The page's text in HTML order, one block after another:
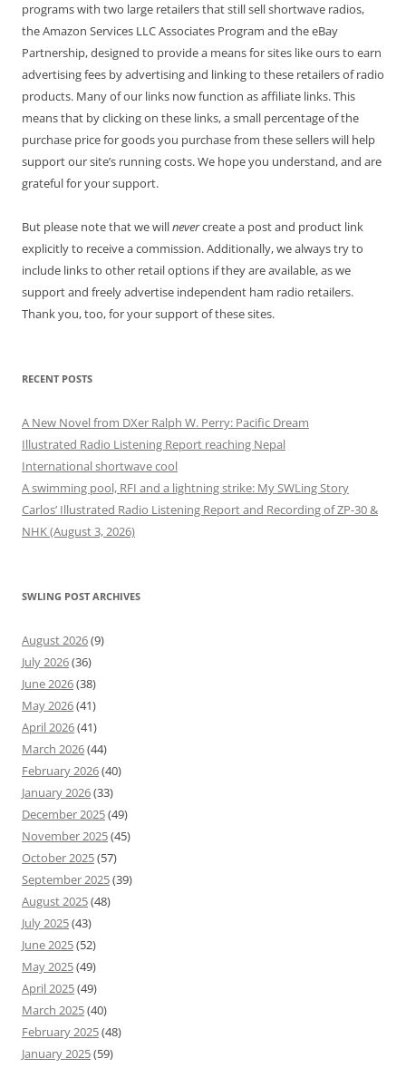
programs with two large retailers that still sell shortwave radios,
the Amazon Services LLC Associates Program and the eBay
Partnership, designed to provide a means for sites like ours to earn
advertising fees by advertising and linking to these retailers of radio
products. Many of our links now function as affiliate links. This
means that by clicking on these links, a small percentage of the
purchase price for goods you purchase from these sellers will help
support our site’s running costs. We hope you understand, and are
grateful for your support.
But please note that we willnevercreate a post and product link
explicitly to receive a commission. Additionally, we always try to
include links to other retail options if they are available, as we
support and freely advertise independent ham radio retailers.
Thank you, too, for your support of these sites.
RECENT POSTS
A New Novel from DXer Ralph W. Perry: Pacific Dream
Illustrated Radio Listening Report reaching Nepal
International shortwave cool
A swimming pool, RFI and a lightning strike: My SWLing Story
Carlos’ Illustrated Radio Listening Report and Recording of ZP-30 &
NHK (August 3, 2026)
SWLING POST ARCHIVES
August 2026(9)
July 2026(36)
June 2026(38)
May 2026(41)
April 2026(41)
March 2026(44)
February 2026(40)
January 2026(33)
December 2025(49)
November 2025(45)
October 2025(57)
September 2025(39)
August 2025(48)
July 2025(43)
June 2025(52)
May 2025(49)
April 2025(49)
March 2025(40)
February 2025(48)
January 2025(59)